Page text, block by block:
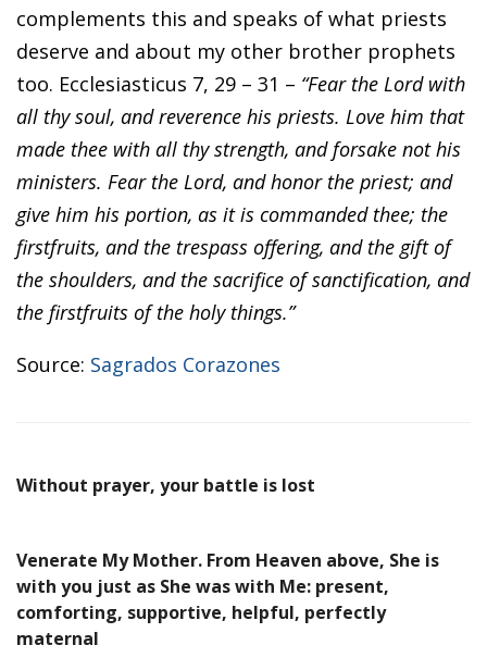
complements this and speaks of what priests
deserve and about my other brother prophets
too. Ecclesiasticus 7, 29 – 31 – “Fear the Lord with
all thy soul, and reverence his priests. Love him that
made thee with all thy strength, and forsake not his
ministers. Fear the Lord, and honor the priest; and
give him his portion, as it is commanded thee; the
firstfruits, and the trespass offering, and the gift of
the shoulders, and the sacrifice of sanctification, and
the firstfruits of the holy things.”
Source: Sagrados Corazones
Without prayer, your battle is lost
Venerate My Mother. From Heaven above, She is
with you just as She was with Me: present,
comforting, supportive, helpful, perfectly
maternal